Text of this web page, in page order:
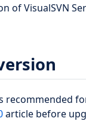
of VisualSVN
recommended
article before